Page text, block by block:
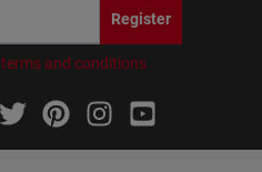
Register
terms and conditions